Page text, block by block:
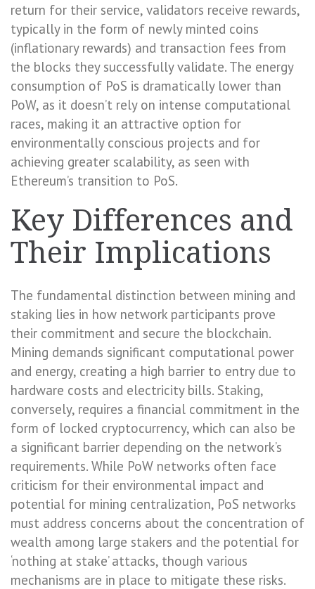
return for their service, validators receive rewards,
typically in the form of newly minted coins
(inflationary rewards) and transaction fees from
the blocks they successfully validate. The energy
consumption of PoS is dramatically lower than
PoW, as it doesn’t rely on intense computational
races, making it an attractive option for
environmentally conscious projects and for
achieving greater scalability, as seen with
Ethereum’s transition to PoS.
Key Differences and
Their Implications
The fundamental distinction between mining and
staking lies in how network participants prove
their commitment and secure the blockchain.
Mining demands significant computational power
and energy, creating a high barrier to entry due to
hardware costs and electricity bills. Staking,
conversely, requires a financial commitment in the
form of locked cryptocurrency, which can also be
a significant barrier depending on the network’s
requirements. While PoW networks often face
criticism for their environmental impact and
potential for mining centralization, PoS networks
must address concerns about the concentration of
wealth among large stakers and the potential for
‘nothing at stake’ attacks, though various
mechanisms are in place to mitigate these risks.